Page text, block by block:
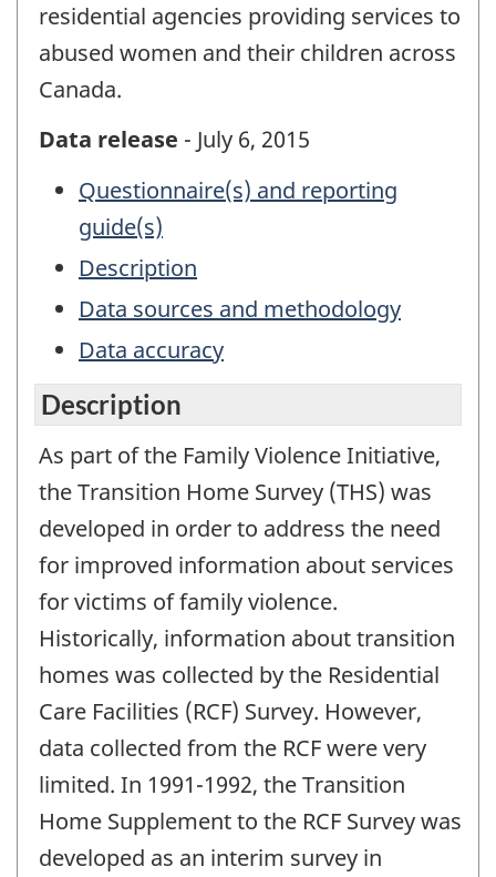
residential agencies providing services to
abused women and their children across
Canada.
Data release - July 6, 2015
Questionnaire(s) and reporting
guide(s)
Description
Data sources and methodology
Data accuracy
Description
As part of the Family Violence Initiative,
the Transition Home Survey (THS) was
developed in order to address the need
for improved information about services
for victims of family violence.
Historically, information about transition
homes was collected by the Residential
Care Facilities (RCF) Survey. However,
data collected from the RCF were very
limited. In 1991-1992, the Transition
Home Supplement to the RCF Survey was
developed as an interim survey in